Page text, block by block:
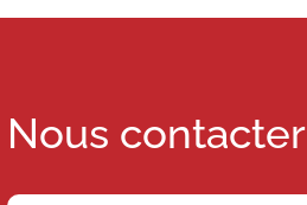
Nous contacter